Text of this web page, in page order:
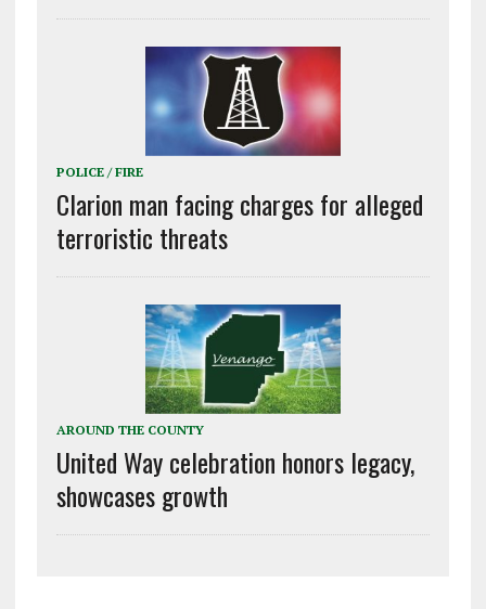
POLICE / FIRE
Clarion man facing charges for alleged
terroristic threats
AROUND THE COUNTY
United Way celebration honors legacy,
showcases growth